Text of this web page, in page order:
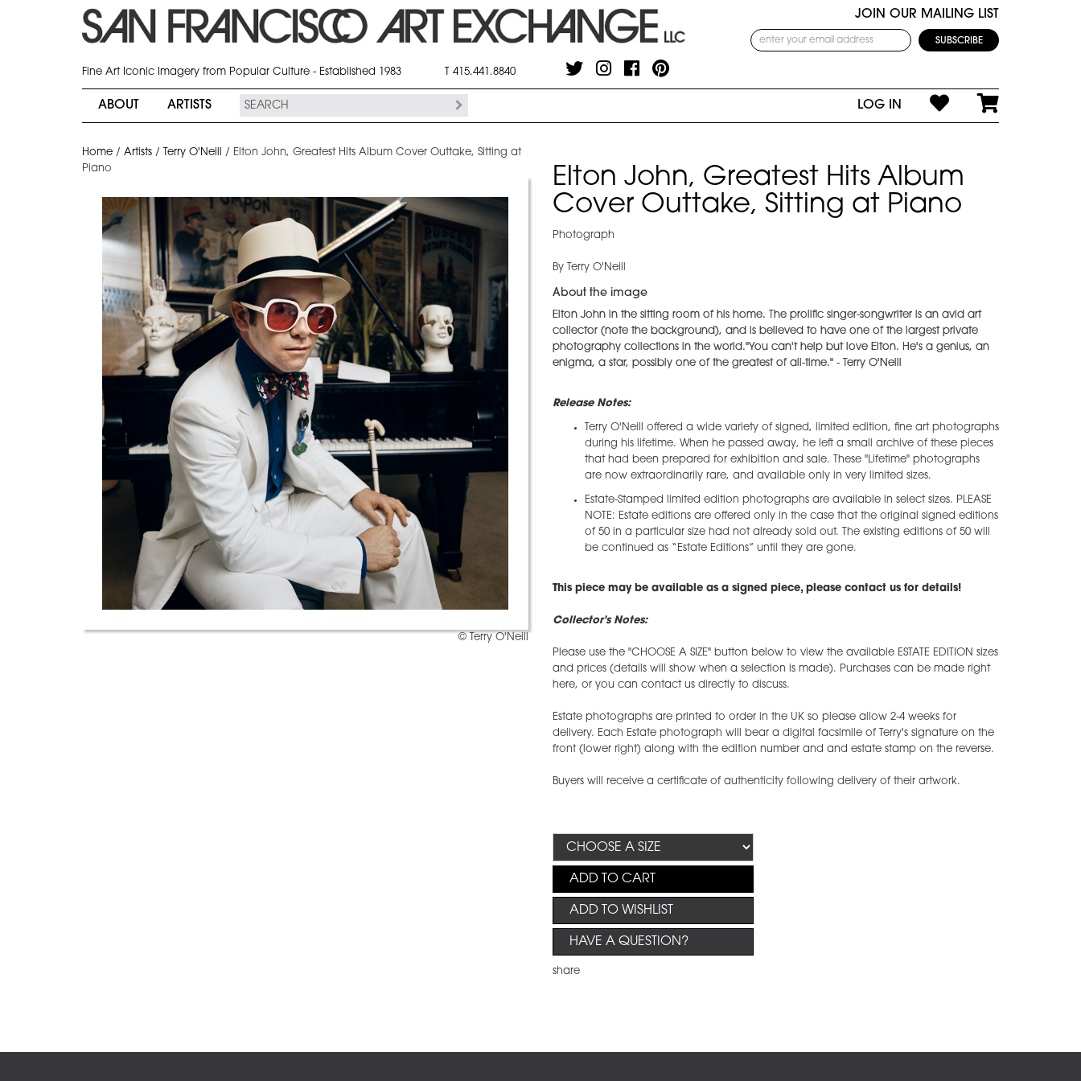
JOIN OUR MAILING LIST
Fine Art Iconic Imagery from Popular Culture - Established 1983 T 415.441.8840
ABOUT ARTISTS LOG IN
Home / Artists / Terry O'Neill / Elton John, Greatest Hits Album Cover Outtake, Sitting at
Piano
© Terry O'Neill
Elton John, Greatest Hits Album
Cover Outtake, Sitting at Piano
Photograph
By Terry O'Neill
About the image
Elton John in the sitting room of his home. The prolific singer-songwriter is an avid art
collector (note the background), and is believed to have one of the largest private
photography collections in the world."You can't help but love Elton. He's a genius, an
enigma, a star, possibly one of the greatest of all-time." - Terry O'Neill
Release Notes:
Terry O'Neill offered a wide variety of signed, limited edition, fine art photographs
during his lifetime. When he passed away, he left a small archive of these pieces
that had been prepared for exhibition and sale. These "Lifetime" photographs
are now extraordinarily rare, and available only in very limited sizes.
Estate-Stamped limited edition photographs are available in select sizes. PLEASE
NOTE: Estate editions are offered only in the case that the original signed editions
of 50 in a particular size had not already sold out. The existing editions of 50 will
be continued as “Estate Editions” until they are gone.
This piece may be available as a signed piece, please contact us for details!
Collector's Notes:
Please use the "CHOOSE A SIZE" button below to view the available ESTATE EDITION sizes
and prices (details will show when a selection is made). Purchases can be made right
here, or you can contact us directly to discuss.
Estate photographs are printed to order in the UK so please allow 2-4 weeks for
delivery. Each Estate photograph will bear a digital facsimile of Terry's signature on the
front (lower right) along with the edition number and and estate stamp on the reverse.
Buyers will receive a certificate of authenticity following delivery of their artwork.
ADD TO CART
ADD TO WISHLIST
HAVE A QUESTION?
share